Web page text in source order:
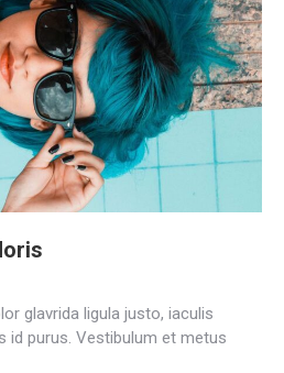
glavrida ligula justo, iaculis
id purus. Vestibulum et metus